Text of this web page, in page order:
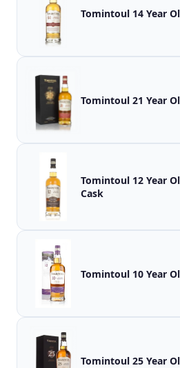
Tomintoul 14 Year
Tomintoul 21 Year
Tomintoul 12 Year
Cask
Tomintoul 10 Year
Tomintoul 25 Year